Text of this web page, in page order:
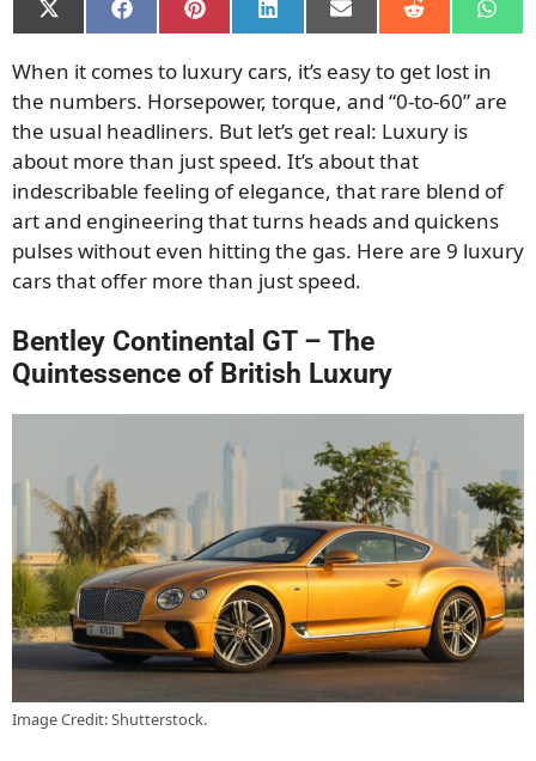
Share
on
(Twitter)
Share
on
Share
on
Share
on
Share
on
Share
on on
When it comes to luxury cars, it’s easy to get lost in
the numbers. Horsepower, torque, and “0-to-60” are
the usual headliners. But let’s get real: Luxury is
about more than just speed. It’s about that
indescribable feeling of elegance, that rare blend of
art and engineering that turns heads and quickens
pulses without even hitting the gas. Here are 9 luxury
cars that offer more than just speed.
Bentley Continental GT – The
Quintessence of British Luxury
Image Credit: Shutterstock.